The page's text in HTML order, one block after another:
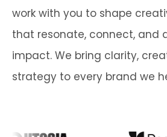
work with you to shape
that resonate, connect, and
impact. We bring clarity,
strategy to every brand we